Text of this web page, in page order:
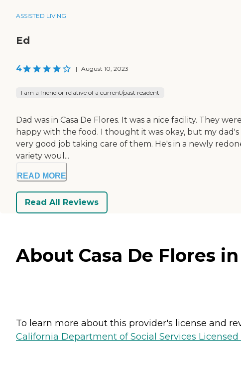
ASSISTED LIVING
Ed
4 | August 10, 2023
I am a friend or relative of a current/past resident
Dad was in Casa De Flores. It was a nice facility. They
happy with the food. I thought it was okay, but my
very good job taking care of them. He's in a newly
variety woul...
READ MORE
Read All Reviews
About Casa De Flores
To learn more about this provider's license and
California Department of Social Services Licensed